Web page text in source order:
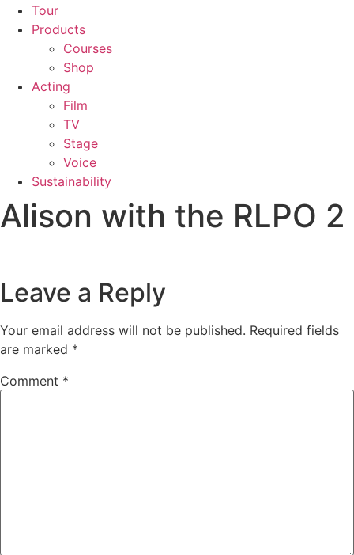
Tour
Products
Courses
Shop
Acting
Film
TV
Stage
Voice
Sustainability
Alison with the RLPO 2
Leave a Reply
Your email address will not be published. Required fields
are marked *
Comment *